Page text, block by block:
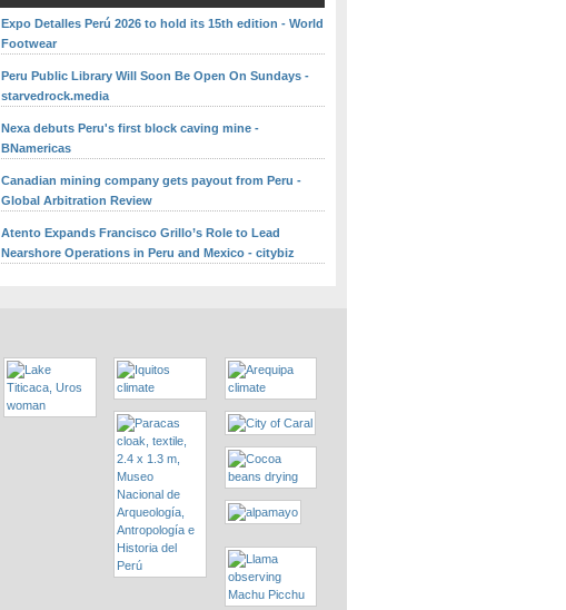
Expo Detalles Perú 2026 to hold its 15th edition - World
Footwear
Peru Public Library Will Soon Be Open On Sundays -
starvedrock.media
Nexa debuts Peru's first block caving mine -
BNamericas
Canadian mining company gets payout from Peru -
Global Arbitration Review
Atento Expands Francisco Grillo’s Role to Lead
Nearshore Operations in Peru and Mexico - citybiz